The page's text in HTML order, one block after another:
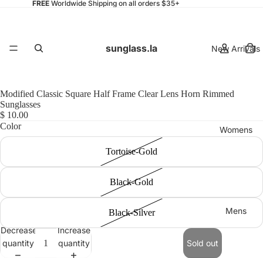
FREEWorldwide Shipping on all orders $35+
sunglass.la New Arrivals
Womens
Mens
Modified Classic Square Half Frame Clear Lens Horn Rimmed
Sunglasses
$ 10.00
Color
Tortoise-Gold
Black-Gold
Black-Silver
Decrease
quantity
Increase
quantity
Sold out